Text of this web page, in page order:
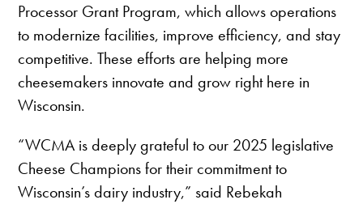
Processor Grant Program, which allows operations
to modernize facilities, improve efficiency, and stay
competitive. These efforts are helping more
cheesemakers innovate and grow right here in
Wisconsin.
“WCMA is deeply grateful to our 2025 legislative
Cheese Champions for their commitment to
Wisconsin’s dairy industry,” said Rebekah